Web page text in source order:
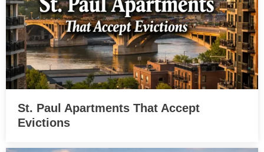
St. Paul Apartments That Accept
Evictions